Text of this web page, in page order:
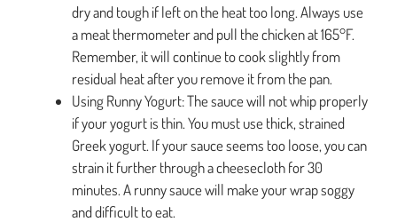
dry and tough if left on the heat too long. Always use
a meat thermometer and pull the chicken at 165°F.
Remember, it will continue to cook slightly from
residual heat after you remove it from the pan.
Using Runny Yogurt: The sauce will not whip properly
if your yogurt is thin. You must use thick, strained
Greek yogurt. If your sauce seems too loose, you can
strain it further through a cheesecloth for 30
minutes. A runny sauce will make your wrap soggy
and difficult to eat.